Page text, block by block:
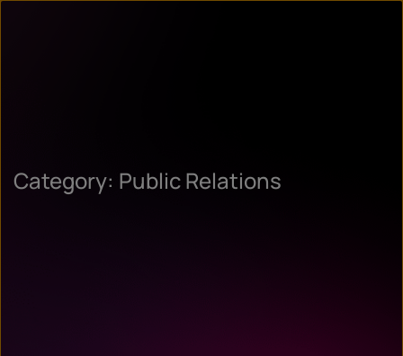
Category: Public Relations